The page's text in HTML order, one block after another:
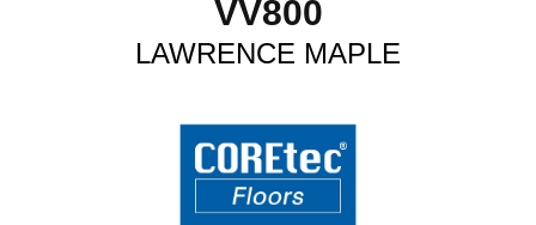
VV800
LAWRENCE MAPLE